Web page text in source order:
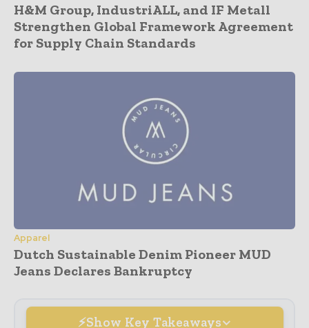
H&M Group, IndustriALL, and IF Metall
Strengthen Global Framework Agreement
for Supply Chain Standards
Apparel
Dutch Sustainable Denim Pioneer MUD
Jeans Declares Bankruptcy
Show Key Takeaways